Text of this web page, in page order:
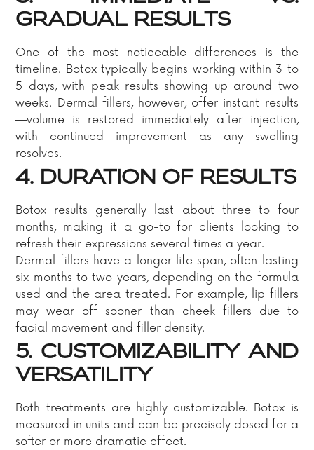
GRADUAL RESULTS
One of the most noticeable differences is the
timeline. Botox typically begins working within 3 to
5 days, with peak results showing up around two
weeks. Dermal fillers, however, offer instant results
—volume is restored immediately after injection,
with continued improvement as any swelling
resolves.
4. DURATION OF RESULTS
Botox results generally last about three to four
months, making it a go-to for clients looking to
refresh their expressions several times a year.
Dermal fillers have a longer life span, often lasting
six months to two years, depending on the formula
used and the area treated. For example, lip fillers
may wear off sooner than cheek fillers due to
facial movement and filler density.
5. CUSTOMIZABILITY AND
VERSATILITY
Both treatments are highly customizable. Botox is
measured in units and can be precisely dosed for a
softer or more dramatic effect.